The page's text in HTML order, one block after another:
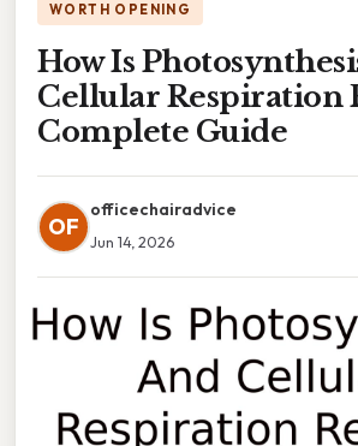
WORTH OPENING
How Is
Cellular Respiration
Complete Guide
OF
officechairadvice
Jun 14, 2026